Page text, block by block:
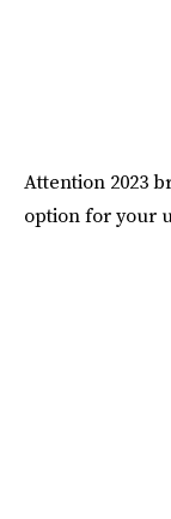
Attention 2023
option for your